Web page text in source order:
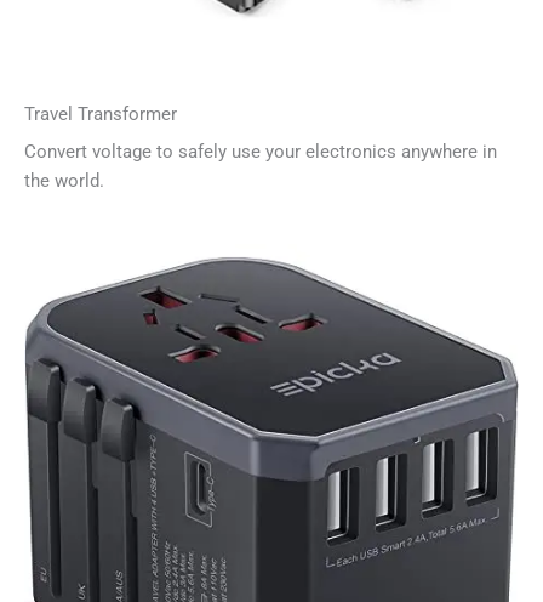
Travel Transformer
Convert voltage to safely use your electronics anywhere in
the world.